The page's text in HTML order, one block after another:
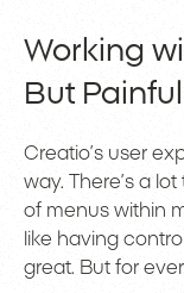
Working
But Painful
Creatio’s user
way. There’s a
of menus within
like having
great. But for